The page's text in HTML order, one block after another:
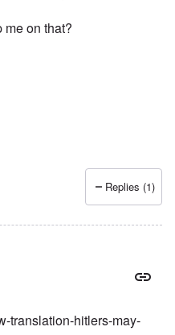
on that?
Replies (1)
translation-hitlers-may-